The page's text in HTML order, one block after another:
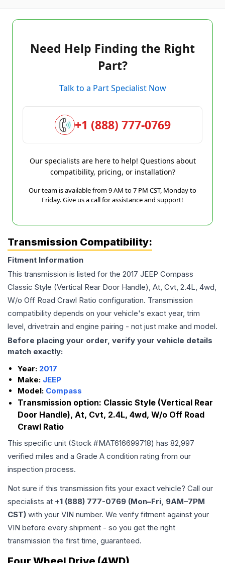
Need Help Finding the Right
Part?
Talk to a Part Specialist Now
+1 (888) 777-0769
Our specialists are here to help! Questions about
compatibility, pricing, or installation?
Our team is available from 9 AM to 7 PM CST, Monday to
Friday. Give us a call for assistance and support!
Transmission Compatibility:
Fitment Information
This transmission is listed for the 2017 JEEP Compass
Classic Style (Vertical Rear Door Handle), At, Cvt, 2.4L, 4wd,
W/o Off Road Crawl Ratio configuration. Transmission
compatibility depends on your vehicle's exact year, trim
level, drivetrain and engine pairing - not just make and model.
Before placing your order, verify your vehicle details
match exactly:
Year: 2017
Make: JEEP
Model: Compass
Transmission option: Classic Style (Vertical Rear
Door Handle), At, Cvt, 2.4L, 4wd, W/o Off Road
Crawl Ratio
This specific unit (Stock #MAT616699718) has 82,997
verified miles and a Grade A condition rating from our
inspection process.
Not sure if this transmission fits your exact vehicle? Call our
specialists at +1 (888) 777-0769 (Mon–Fri, 9AM–7PM
CST) with your VIN number. We verify fitment against your
VIN before every shipment - so you get the right
transmission the first time, guaranteed.